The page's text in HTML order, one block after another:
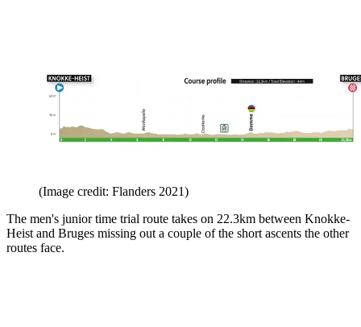
(Image credit: Flanders 2021)
The men's junior time trial route takes on 22.3km between Knokke-
Heist and Bruges missing out a couple of the short ascents the other
routes face.